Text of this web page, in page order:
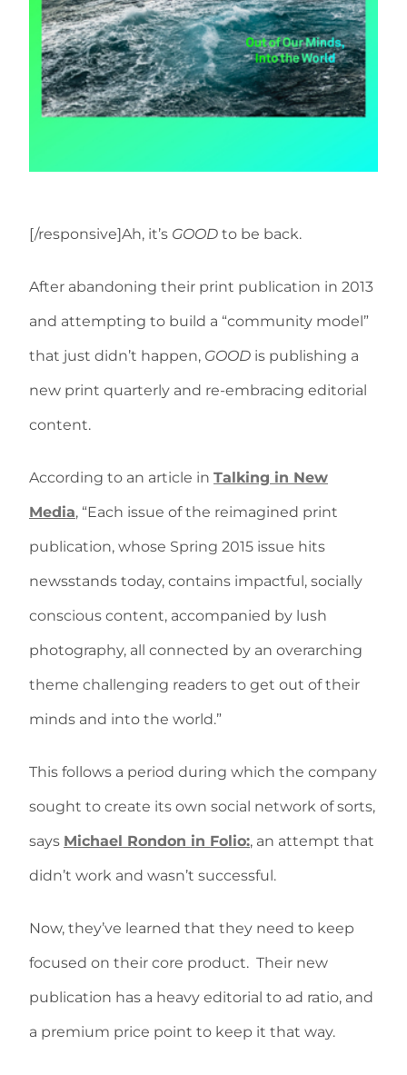
[/responsive]Ah, it’s GOOD to be back.
After abandoning their print publication in 2013
and attempting to build a “community model”
that just didn’t happen, GOOD is publishing a
new print quarterly and re-embracing editorial
content.
According to an article in Talking in New
Media, “Each issue of the reimagined print
publication, whose Spring 2015 issue hits
newsstands today, contains impactful, socially
conscious content, accompanied by lush
photography, all connected by an overarching
theme challenging readers to get out of their
minds and into the world.”
This follows a period during which the company
sought to create its own social network of sorts,
says Michael Rondon in Folio:, an attempt that
didn’t work and wasn’t successful.
Now, they’ve learned that they need to keep
focused on their core product. Their new
publication has a heavy editorial to ad ratio, and
a premium price point to keep it that way.